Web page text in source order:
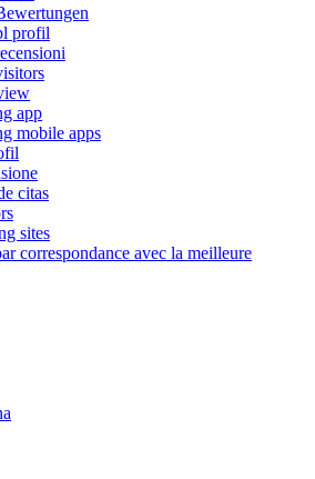
profil
app
mobile apps
citas
sites
correspondance avec la meilleure